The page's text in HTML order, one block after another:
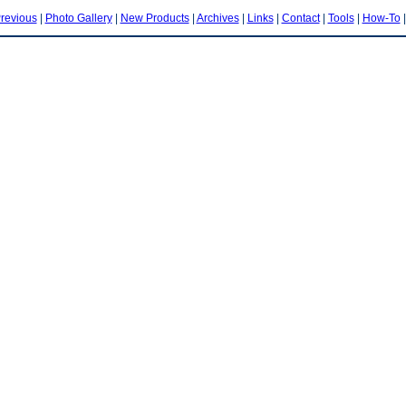
| Photo Gallery| New Products| Archives| Links| Contact| Tools| How-To|